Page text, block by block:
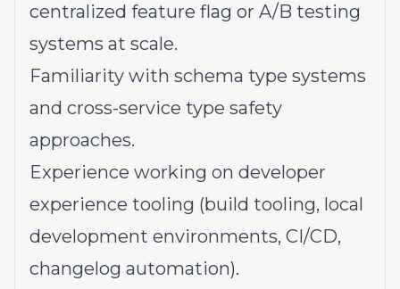
centralized feature flag or A/B testing
systems at scale.
Familiarity with schema type systems
and cross-service type safety
approaches.
Experience working on developer
experience tooling (build tooling, local
development environments, CI/CD,
changelog automation).